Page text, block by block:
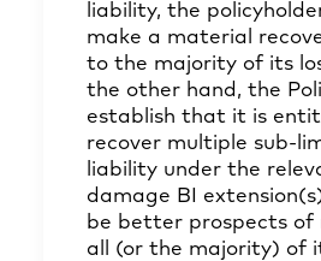
liability, the
make a material
to the majority of its
the other hand, the
establish that it is
recover multiple sub-
liability under the
damage BI
be better prospects of
all (or the majority) of